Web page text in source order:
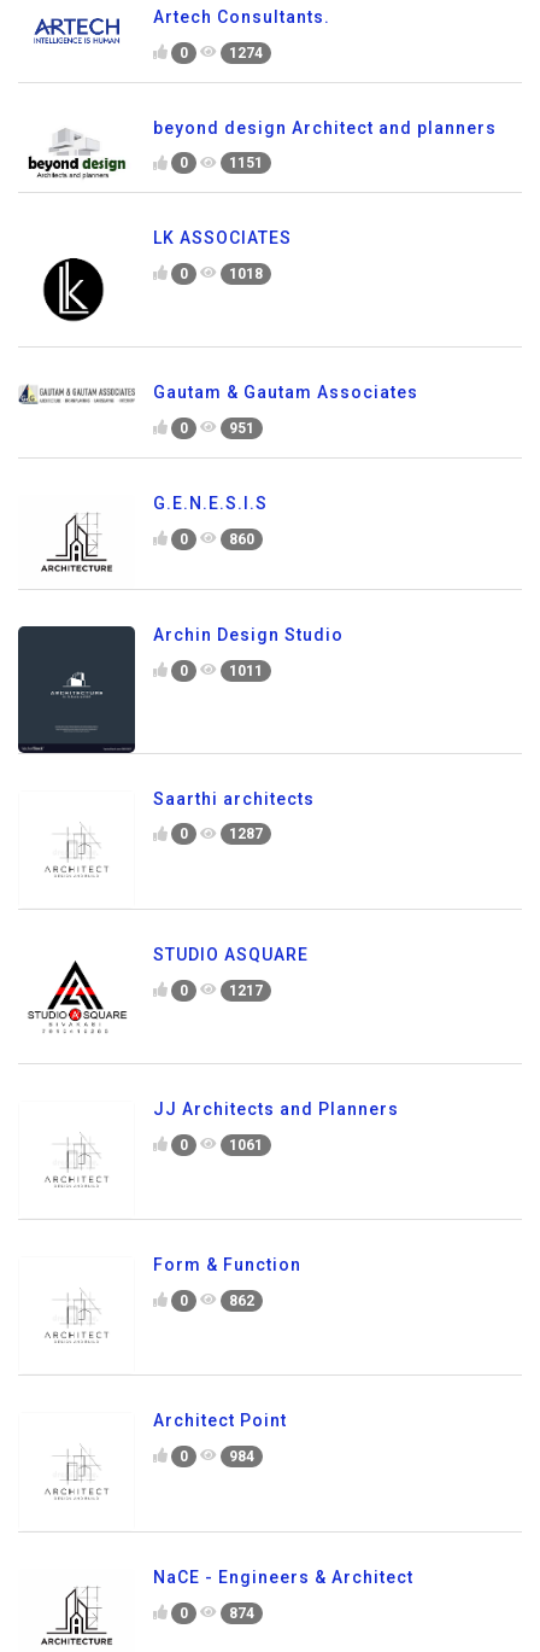
Artech Consultants.
0 1274
beyond design Architect and planners
0 1151
LK ASSOCIATES
0 1018
Gautam & Gautam Associates
0 951
G.E.N.E.S.I.S
0 860
Archin Design Studio
0 1011
Saarthi architects
0 1287
STUDIO ASQUARE
0 1217
JJ Architects and Planners
0 1061
Form & Function
0 862
Architect Point
0 984
NaCE - Engineers & Architect
0 874